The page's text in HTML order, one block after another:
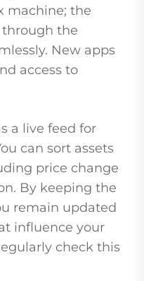
machine; the
the
New apps
access to
a live feed for
can sort assets
price change
By keeping the
remain updated
influence your
check this